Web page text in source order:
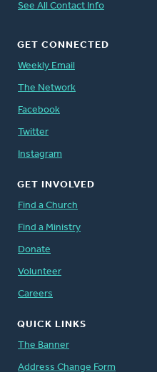
See All Contact Info
GET CONNECTED
Weekly Email
The Network
Facebook
Twitter
Instagram
GET INVOLVED
Find a Church
Find a Ministry
Donate
Volunteer
Careers
QUICK LINKS
The Banner
Address Change Form